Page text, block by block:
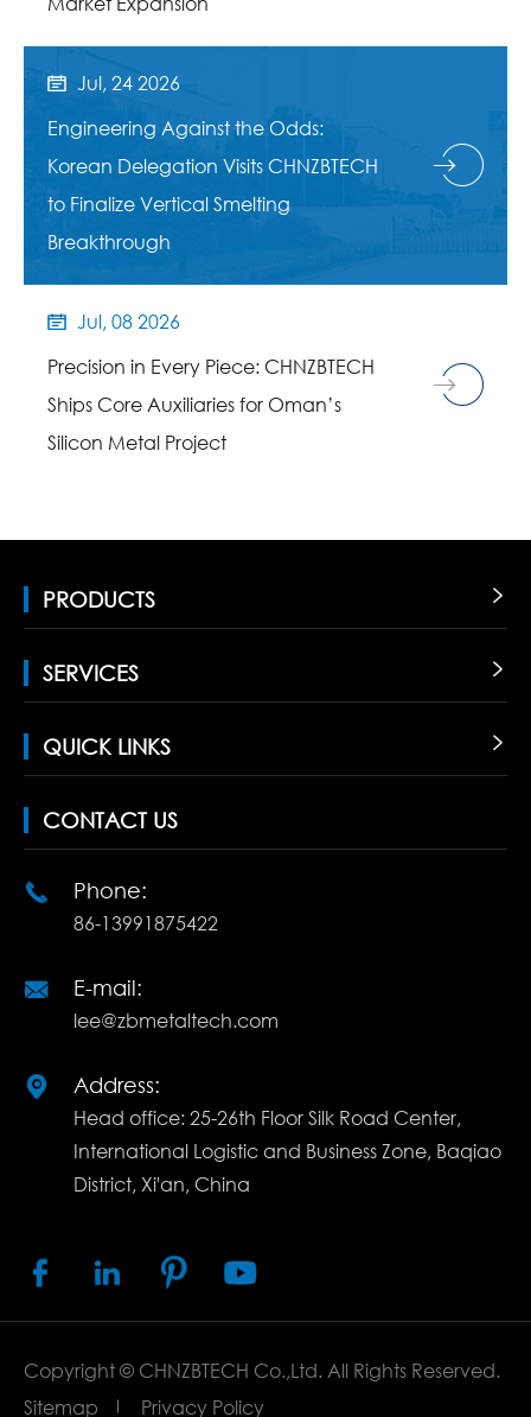
 Jul, 24 2026
Engineering Against the Odds:
Korean Delegation Visits CHNZBTECH
to Finalize Vertical Smelting
Breakthrough

Jul, 08 2026
Precision in Every Piece: CHNZBTECH
Ships Core Auxiliaries for Oman’s
Silicon Metal Project
PRODUCTS 
SERVICES 
QUICK LINKS 
CONTACT US
 Phone:
86-13991875422
 E-mail:
lee@zbmetaltech.com
 Address:
Head office: 25-26th Floor Silk Road Center,
International Logistic and Business Zone, Baqiao
District, Xi'an, China
   
Copyright © CHNZBTECH Co.,Ltd. All Rights Reserved.
Sitemap
Privacy Policy